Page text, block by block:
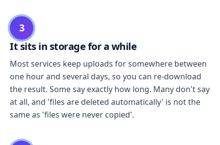
3
It sits in storage for a while
Most services keep uploads for somewhere between
one hour and several days, so you can re-download
the result. Some say exactly how long. Many don't say
at all, and 'files are deleted automatically' is not the
same as 'files were never copied'.